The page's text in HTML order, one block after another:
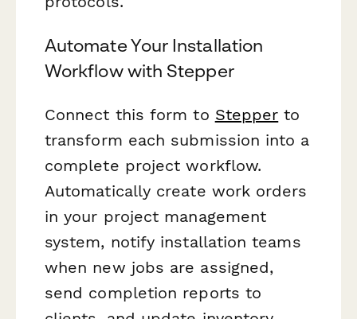
Automate Your Installation
Workflow with Stepper
Connect this form to Stepper to
transform each submission into a
complete project workflow.
Automatically create work orders
in your project management
system, notify installation teams
when new jobs are assigned,
send completion reports to